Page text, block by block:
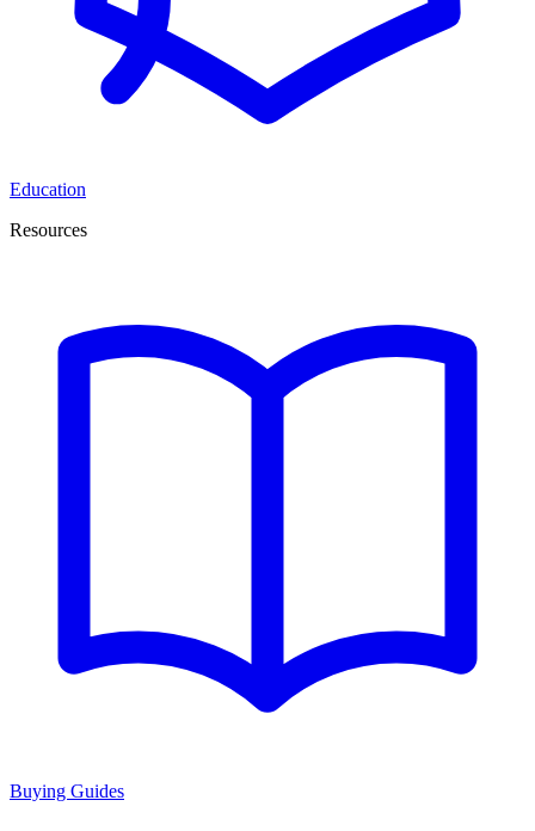
Education
Resources
Buying Guides